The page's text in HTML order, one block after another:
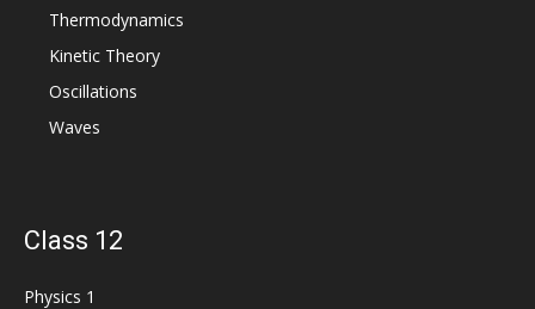
Thermodynamics
Kinetic Theory
Oscillations
Waves
Class 12
Physics 1